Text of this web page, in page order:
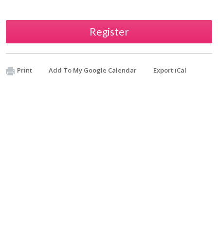
Register
Print Add To My Google Calendar Export iCal